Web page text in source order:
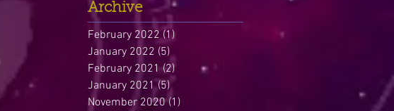
Archive
February 2022 (1)
January 2022 (5)
February 2021 (2)2 posts
January 2021 (5)5 posts
November 2020 (1)